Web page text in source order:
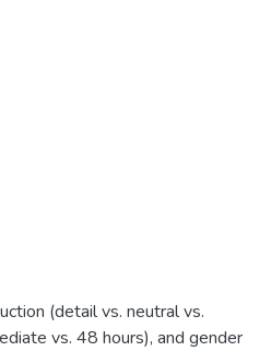
(detail vs. neutral vs.
vs. 48 hours), and gender